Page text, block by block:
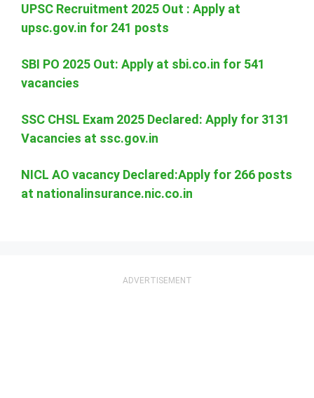
UPSC Recruitment 2025 Out : Apply at
upsc.gov.in for 241 posts
SBI PO 2025 Out: Apply at sbi.co.in for 541
vacancies
SSC CHSL Exam 2025 Declared: Apply for 3131
Vacancies at ssc.gov.in
NICL AO vacancy Declared:Apply for 266 posts
at nationalinsurance.nic.co.in